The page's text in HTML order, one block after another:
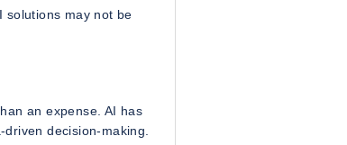
solutions may not be
an expense. AI has
decision-making.